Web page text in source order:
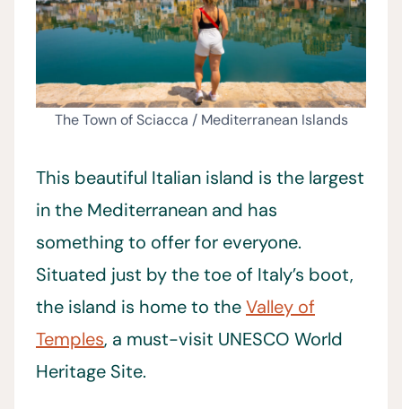
The Town of Sciacca / Mediterranean Islands
This beautiful Italian island is the largest
in the Mediterranean and has
something to offer for everyone.
Situated just by the toe of Italy’s boot,
the island is home to theValley of
Temples, a must-visit UNESCO World
Heritage Site.